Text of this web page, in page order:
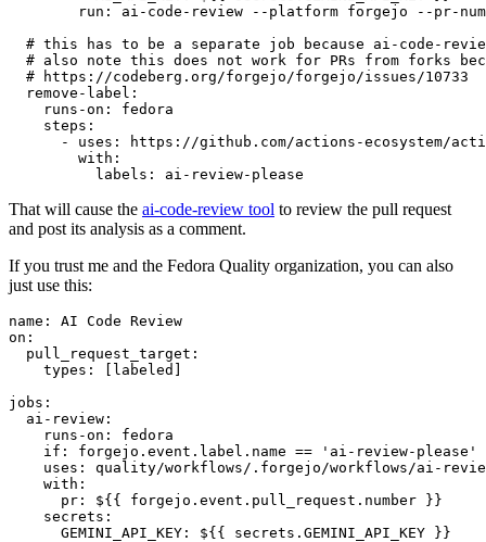
run :
ai-code-review --platform forgejo --pr-
# this has to be a separate job because ai-code-
# also note this does not work for PRs from forks
# https://codeberg.org/forgejo/forgejo/issues/10733
remove-label :
runs-on :
fedora
steps :
-
uses :
https://github.com/actions-ecosystem/action-
with :
labels : ai-review-please
That will cause the ai-code-review tool to review the pull request
and post its analysis as a comment.
If you trust me and the Fedora Quality organization, you can also
just use this:
name :
AI Code Review
on :
pull_request_target :
types : [ labeled ]
jobs :
ai-review :
runs-on :
fedora
if :
forgejo.event.label.name == 'ai-review-please'
uses :
quality/workflows/.forgejo/workflows/ai-
with :
pr :
${{ forgejo.event.pull_request.number }}
secrets :
GEMINI_API_KEY : ${{ secrets.GEMINI_API_KEY }}